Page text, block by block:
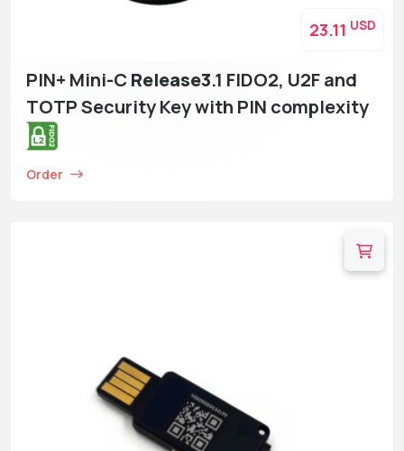
PIN+ Mini-CRelease3.1 FIDO2, U2F and
TOTP Security Key with PIN complexity
Order
23.11 USD